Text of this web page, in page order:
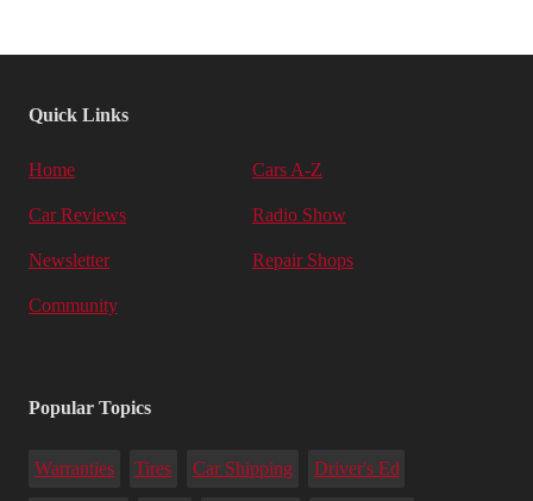
Quick Links
Home Cars A-Z
Car Reviews Radio Show
Newsletter Repair Shops
Community
Popular Topics
Warranties Tires Car Shipping Driver's Ed